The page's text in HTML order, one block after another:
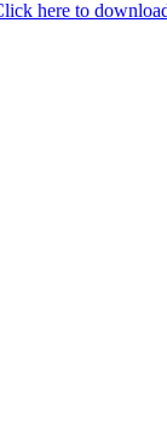
here to